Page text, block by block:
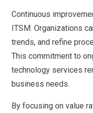
Continuous
ITSM. Organizations
trends, and refine
This commitment to
technology services
business needs.
By focusing on value